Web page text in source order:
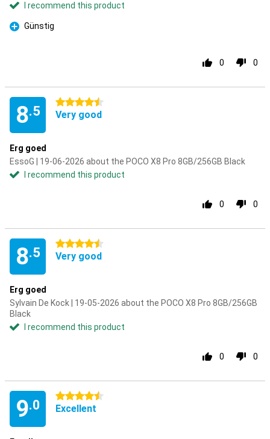
I recommend this product
Pro
Günstig
0 0
8.5
4.5 stars
Very good
Erg goed
EssoG | 19-06-2026 about the POCO X8 Pro 8GB/256GB Black
I recommend this product
0 0
8.5
4.5 stars
Very good
Erg goed
Sylvain De Kock | 19-05-2026 about the POCO X8 Pro 8GB/256GB
Black
I recommend this product
0 0
9.0
4.5 stars
Excellent